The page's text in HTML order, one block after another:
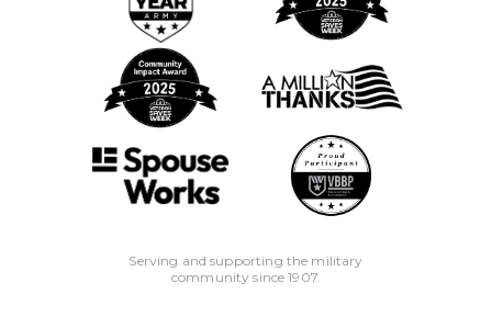
Serving and supporting the military
community since 1907.